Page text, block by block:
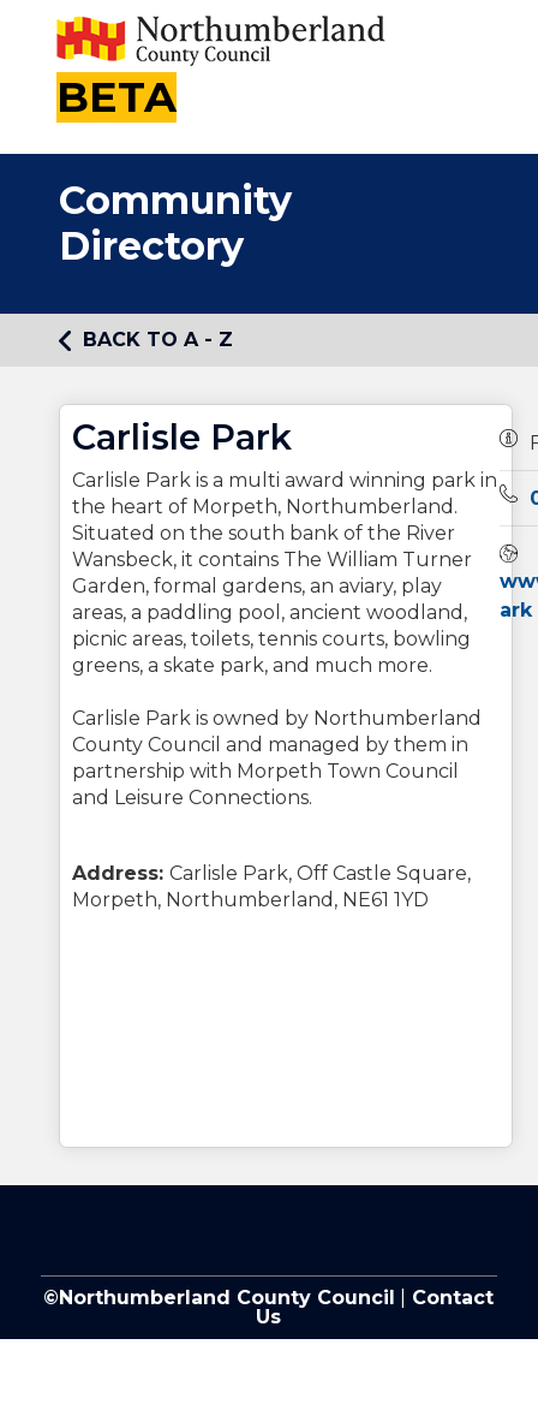
BETA
Community
Directory
BACK TO A - Z
Carlisle Park
Carlisle Park is a multi award winning park in
the heart of Morpeth, Northumberland.
Situated on the south bank of the River
Wansbeck, it contains The William Turner
Garden, formal gardens, an aviary, play
areas, a paddling pool, ancient woodland,
picnic areas, toilets, tennis courts, bowling
greens, a skate park, and much more.
Carlisle Park is owned by Northumberland
County Council and managed by them in
partnership with Morpeth Town Council
and Leisure Connections.
Address: Carlisle Park, Off Castle Square,
Morpeth, Northumberland, NE61 1YD
ark
©Northumberland County Council
Contact
Us